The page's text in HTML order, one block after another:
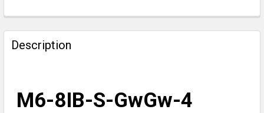
FREQUENTLY
BOUGHT
TOGETHER:
SELECT
ALL
Description
M6-8IB-S-GwGw-4